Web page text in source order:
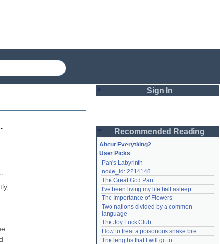
"
Sign In
Password
Remember me
Login
Lost password?
Create an account
Need help?accounthelp@everything2.com
Recommended Reading
About Everything2
User Picks
Pan's Labyrinth
node_id: 2214148
The Great God Pan
I've been living my life half asleep
The Importance of Flowers
Two nations divided by a common
language
The Joy Luck Club
How to treat a poisonous snake bite
The lengths that I will go to